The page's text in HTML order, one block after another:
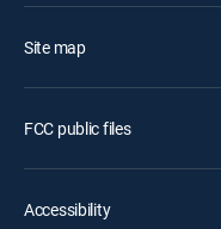
Site map
FCC public files
Accessibility